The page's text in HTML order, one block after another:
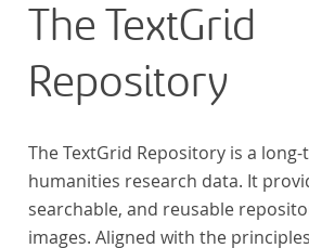
Verfügung gestellt.
The TextGrid
Repository
The TextGrid Repository is a
humanities research data. It
searchable, and reusable
images. Aligned with the